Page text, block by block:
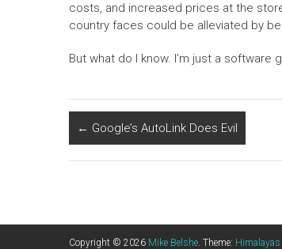
costs, and increased prices at the
country faces could be alleviated by
But what do I know. I’m just a software
← Google’s AutoLink Does Evil
Copyright © 2026 Mike Belshe. Theme: Himalayas